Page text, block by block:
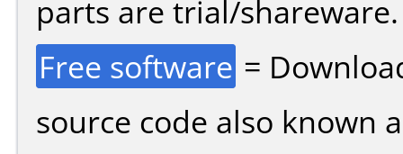
parts are trial/shareware.
Free software =
source code also known